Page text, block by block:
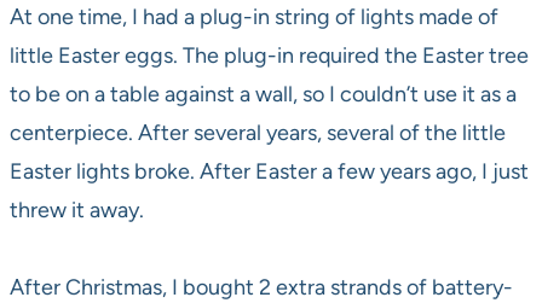
At one time, I had a plug-in string of lights made of
little Easter eggs. The plug-in required the Easter tree
to be on a table against a wall, so I couldn’t use it as a
centerpiece. After several years, several of the little
Easter lights broke. After Easter a few years ago, I just
threw it away.
After Christmas, I bought 2 extra strands of battery-